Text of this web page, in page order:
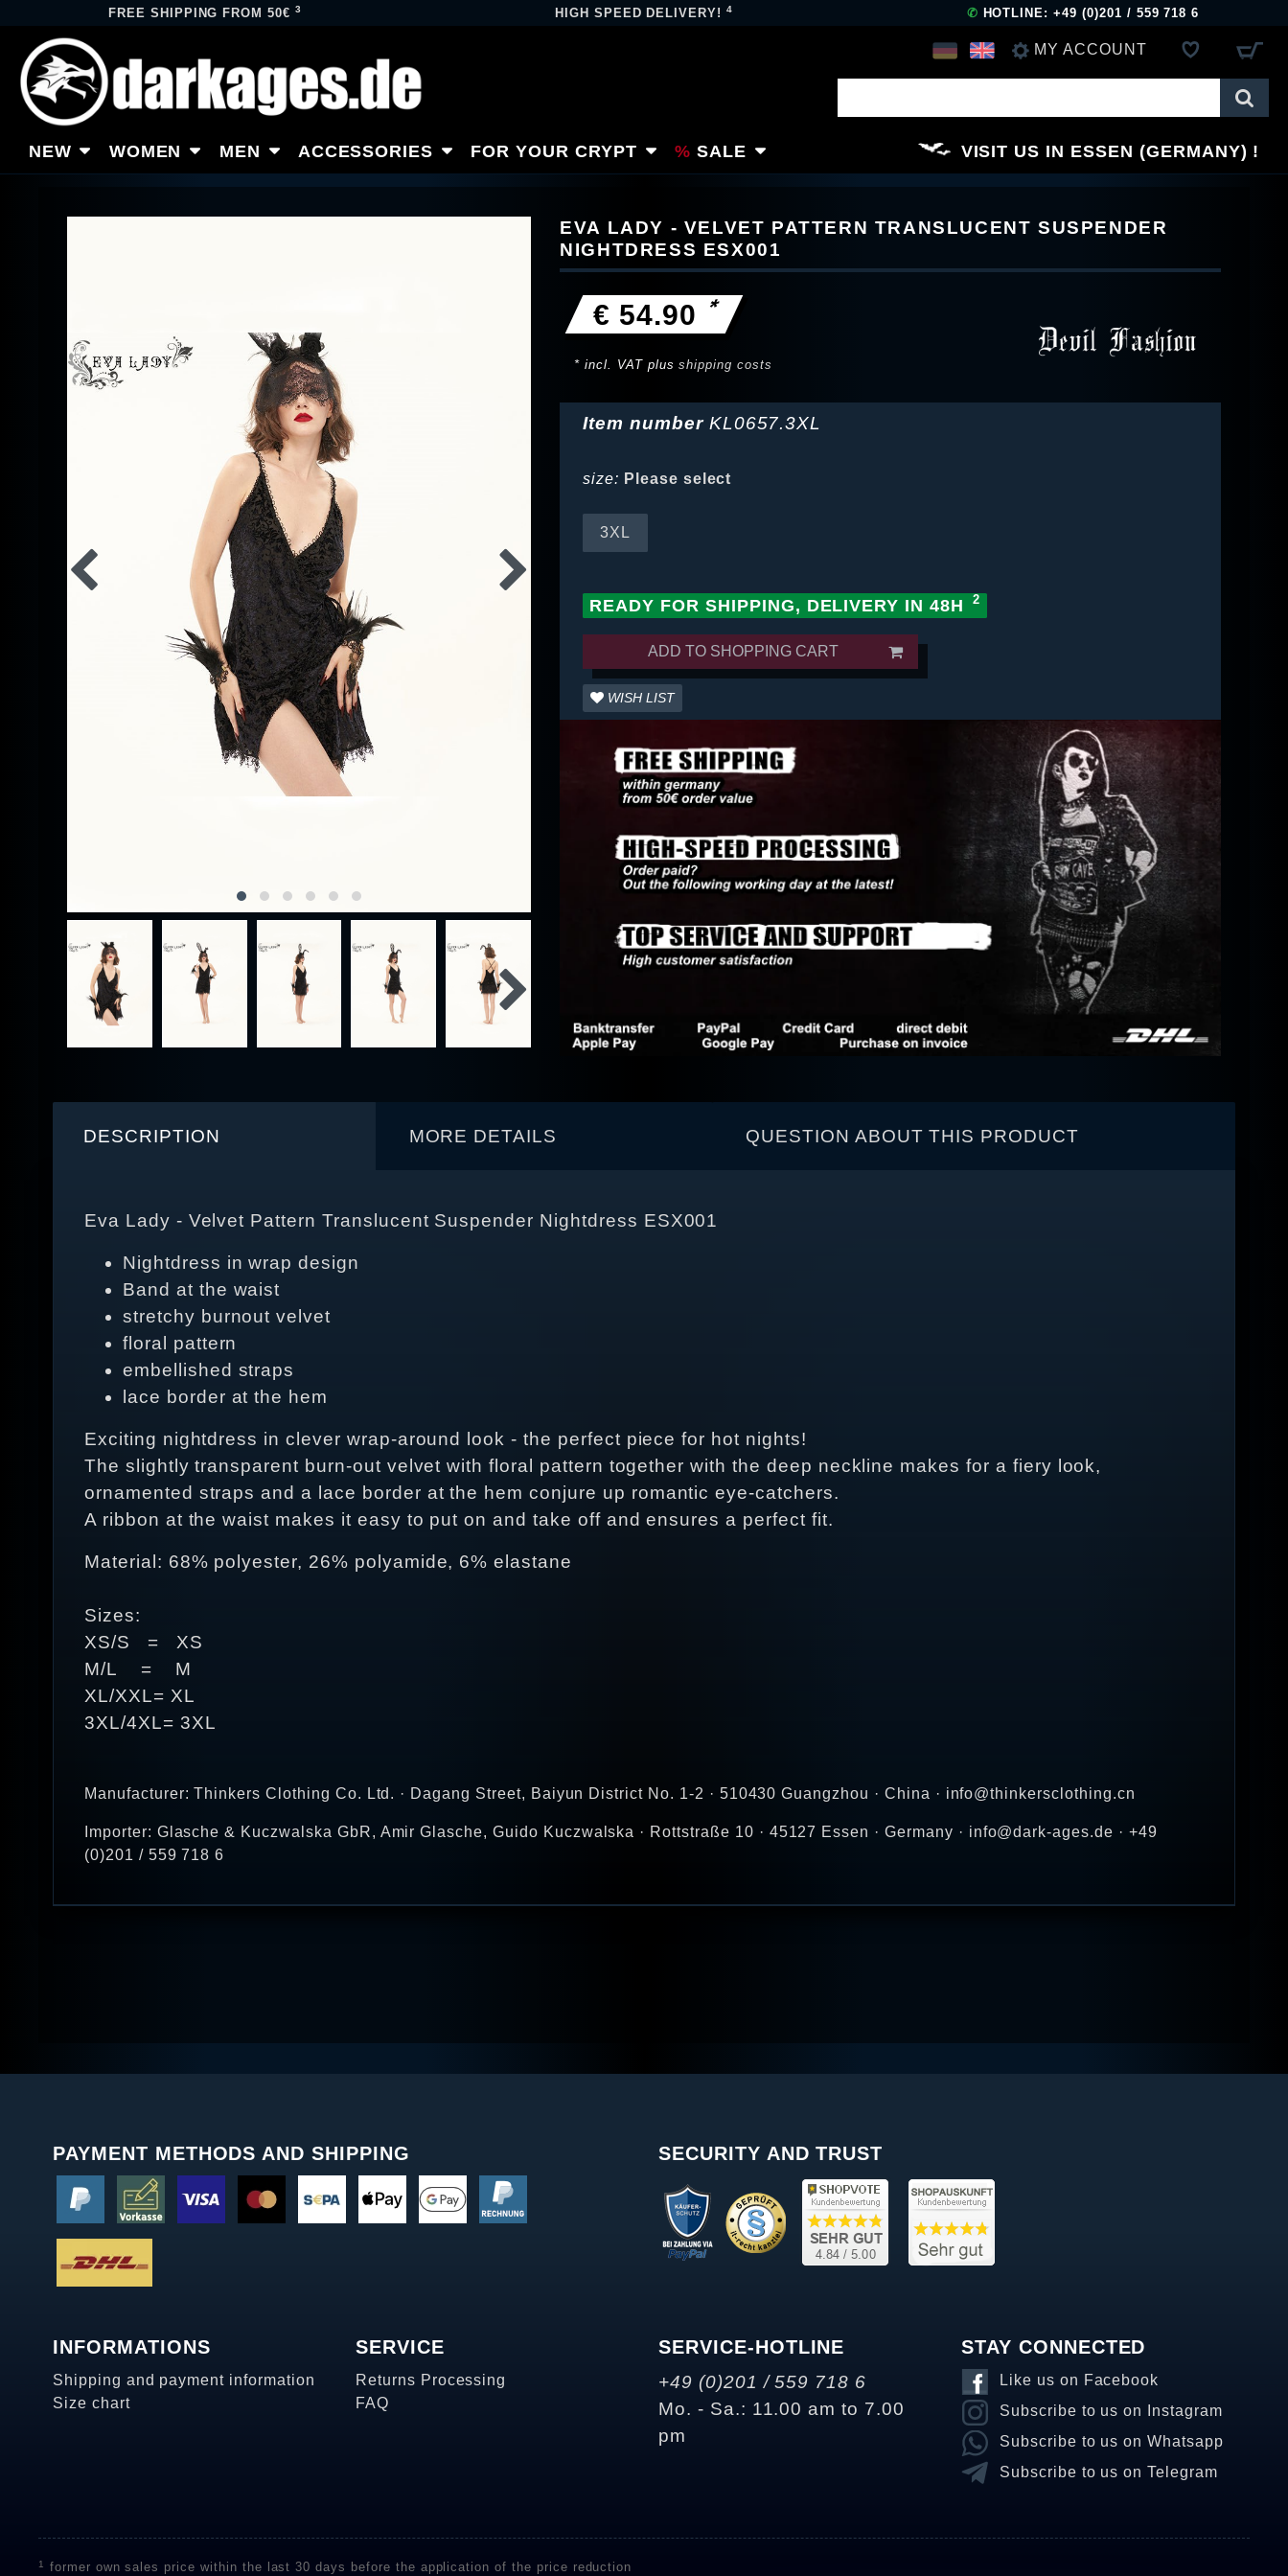
FREE SHIPPING FROM 50€3 HIGH SPEED DELIVERY!4 ✆ HOTLINE: +49 (0)201 / 559 718 6
MY ACCOUNT
REGISTER
NEW WOMEN MEN ACCESSORIES FOR YOUR CRYPT SALE VISIT US IN ESSEN (GERMANY)
EVA LADY - VELVET PATTERN TRANSLUCENT SUSPENDER
NIGHTDRESS ESX001
€ 54.90 *
* incl. VAT plusshipping costs
Item number KL0657.3XL
size: Please select
3XL
READY FOR SHIPPING, DELIVERY IN 48H
ADD TO SHOPPING CART
WISH LIST
DESCRIPTION MORE DETAILS QUESTION ABOUT THIS PRODUCT
Eva Lady - Velvet Pattern Translucent Suspender Nightdress ESX001
Nightdress in wrap design
Band at the waist
stretchy burnout velvet
floral pattern
embellished straps
lace border at the hem
Exciting nightdress in clever wrap-around look - the perfect piece for hot nights!
The slightly transparent burn-out velvet with floral pattern together with the deep neckline makes for a fiery look,
ornamented straps and a lace border at the hem conjure up romantic eye-catchers.
A ribbon at the waist makes it easy to put on and take off and ensures a perfect fit.
Material: 68% polyester, 26% polyamide, 6% elastane
Sizes:
XS/S = XS
M/L = M
XL/XXL= XL
3XL/4XL= 3XL
Manufacturer: Thinkers Clothing Co. Ltd. · Dagang Street, Baiyun District No. 1-2 · 510430 Guangzhou · China · info@thinkersclothing.cn
Importer: Glasche & Kuczwalska GbR, Amir Glasche, Guido Kuczwalska · Rottstraße 10 · 45127 Essen · Germany · info@dark-ages.de · +49
(0)201 / 559 718 6
PAYMENT METHODS AND SHIPPING SECURITY AND TRUST
INFORMATIONS
Shipping and payment information
Size chart
SERVICE
Returns Processing
FAQ
SERVICE-HOTLINE
+49 (0)201 / 559 718 6
Mo. - Sa.: 11.00 am to 7.00
pm
STAY CONNECTED
Like us on Facebook
Subscribe to us on Instagram
Subscribe to us on Whatsapp
Subscribe to us on Telegram
1 former own sales price within the last 30 days before the application of the price reduction